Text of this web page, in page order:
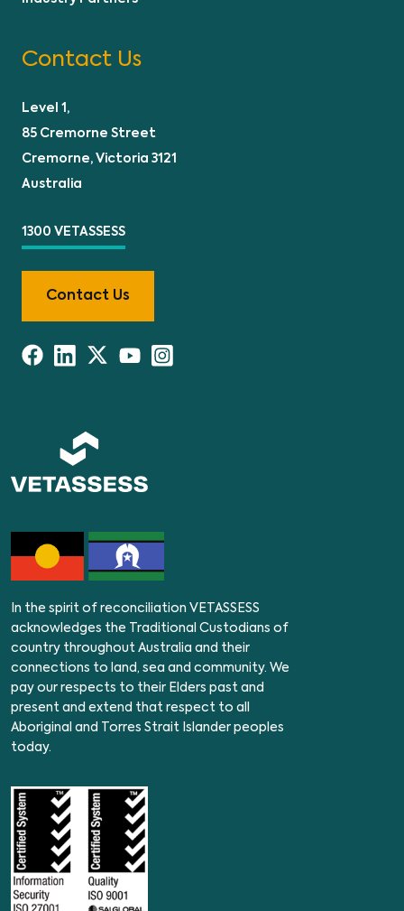
Contact Us
Level 1,
85 Cremorne Street
Cremorne, Victoria 3121
Australia
1300 VETASSESS
Contact Us
In the spirit of reconciliation VETASSESS
acknowledges the Traditional Custodians of
country throughout Australia and their
connections to land, sea and community. We
pay our respects to their Elders past and
present and extend that respect to all
Aboriginal and Torres Strait Islander peoples
today.